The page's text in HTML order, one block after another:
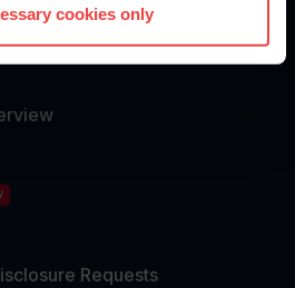
cookies only
Requests